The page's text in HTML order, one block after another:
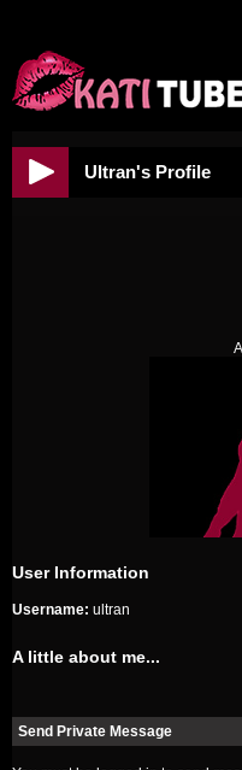
Ultran's Profile
User Information
Username: ultran
A little about me...
Send Private Message